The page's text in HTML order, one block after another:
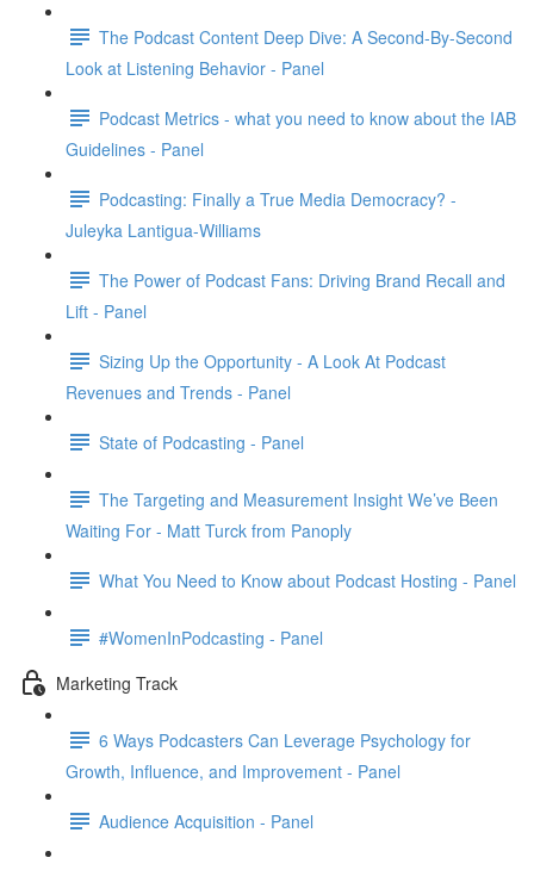
The Podcast Content Deep Dive: A Second-By-Second
Look at Listening Behavior - Panel
Podcast Metrics - what you need to know about the IAB
Guidelines - Panel
Podcasting: Finally a True Media Democracy? -
Juleyka Lantigua-Williams
The Power of Podcast Fans: Driving Brand Recall and
Lift - Panel
Sizing Up the Opportunity - A Look At Podcast
Revenues and Trends - Panel
State of Podcasting - Panel
The Targeting and Measurement Insight We’ve Been
Waiting For - Matt Turck from Panoply
What You Need to Know about Podcast Hosting - Panel
#WomenInPodcasting - Panel
Marketing Track
6 Ways Podcasters Can Leverage Psychology for
Growth, Influence, and Improvement - Panel
Audience Acquisition - Panel